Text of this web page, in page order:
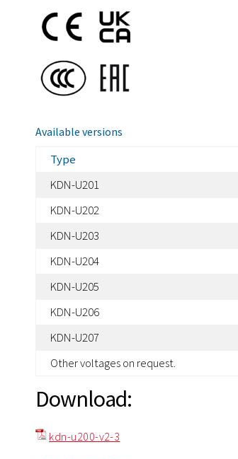
Available versions
Type
KDN-U201
KDN-U202
KDN-U203
KDN-U204
KDN-U205
KDN-U206
KDN-U207
Other voltages on request.
Download:
kdn-u200-v2-3